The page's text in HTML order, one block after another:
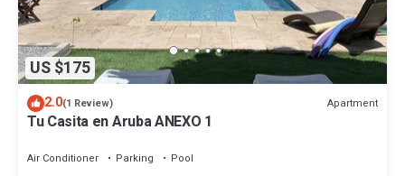
US $175
2.0(1 Review) Apartment
Tu Casita en Aruba ANEXO 1
Air Conditioner Parking
Pool